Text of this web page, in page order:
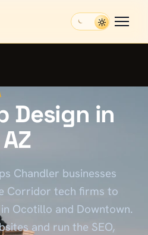
Design in
Chandler businesses
Corridor tech firms to
Ocotillo and Downtown.
and run the SEO,